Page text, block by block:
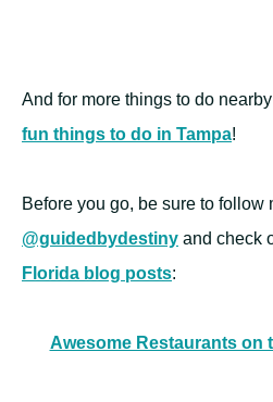
And for more things to do
fun things to do in Tampa!
Before you go, be sure to follow
@guidedbydestiny and check
Florida blog posts:
Awesome Restaurants on